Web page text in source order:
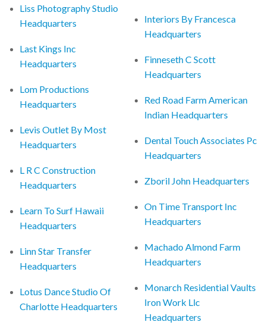
Liss Photography Studio
Headquarters
Last Kings Inc
Headquarters
Lom Productions
Headquarters
Levis Outlet By Most
Headquarters
L R C Construction
Headquarters
Learn To Surf Hawaii
Headquarters
Linn Star Transfer
Headquarters
Lotus Dance Studio Of
Charlotte Headquarters
Interiors By Francesca
Headquarters
Finneseth C Scott
Headquarters
Red Road Farm American
Indian Headquarters
Dental Touch Associates Pc
Headquarters
Zboril John Headquarters
On Time Transport Inc
Headquarters
Machado Almond Farm
Headquarters
Monarch Residential Vaults
Iron Work Llc
Headquarters